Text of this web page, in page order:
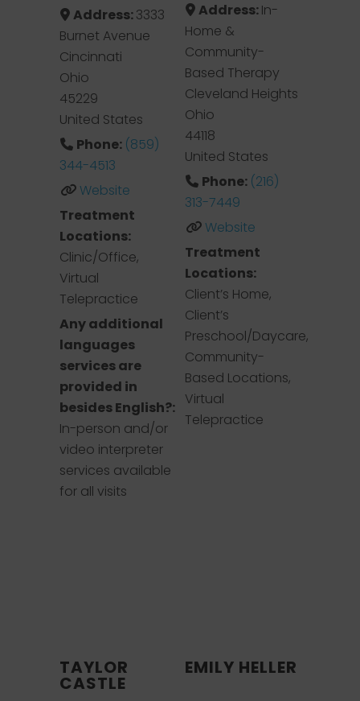
Address:3333
Burnet Avenue
Cincinnati
Ohio
45229
United States
Phone: (859)
344-4513
Website
Treatment
Locations:
Clinic/Office,
Virtual
Telepractice
Any additional
languages
services are
provided in
besides English?:
In-person and/or
video interpreter
services available
for all visits
Address:In-
Home &
Community-
Based Therapy
Cleveland Heights
Ohio
44118
United States
Phone: (216)
313-7449
Website
Treatment
Locations:
Client’s Home,
Client’s
Preschool/Daycare,
Community-
Based Locations,
Virtual
Telepractice
TAYLOR
CASTLE
EMILY HELLER